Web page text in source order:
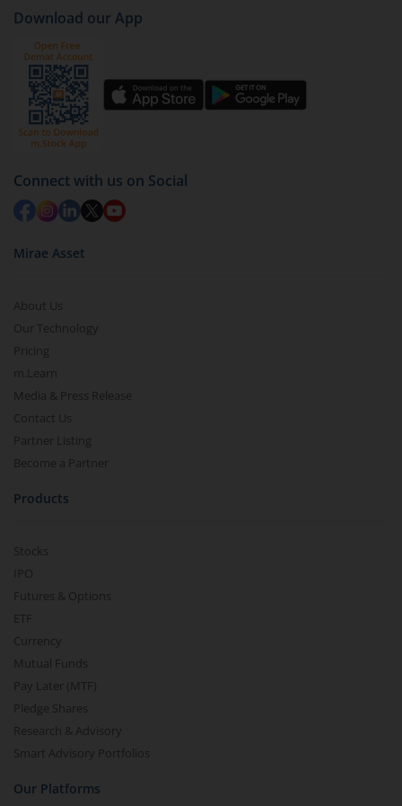
You have 2 options – redeem by units and redeem
by value (you can only redeem free units)
Select units to be redeemed and click on submit.
Redemption value will be credited to your account
in 2-3 working days (as per timelines set by SEBI).
Download our App
Connect with us on Social
Mirae Asset
About Us
Our Technology
Pricing
m.Learn
Media & Press Release
Contact Us
Partner Listing
Become a Partner
Products
Stocks
IPO
Futures & Options
ETF
Currency
Mutual Funds
Pay Later (MTF)
Pledge Shares
Research & Advisory
Smart Advisory Portfolios
Our Platforms